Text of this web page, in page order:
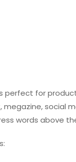
perfect for
megazine, social
words above